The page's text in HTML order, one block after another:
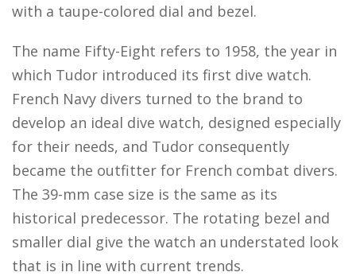
with a taupe-colored dial and bezel.
The name Fifty-Eight refers to 1958, the year in
which Tudor introduced its first dive watch.
French Navy divers turned to the brand to
develop an ideal dive watch, designed especially
for their needs, and Tudor consequently
became the outfitter for French combat divers.
The 39-mm case size is the same as its
historical predecessor. The rotating bezel and
smaller dial give the watch an understated look
that is in line with current trends.